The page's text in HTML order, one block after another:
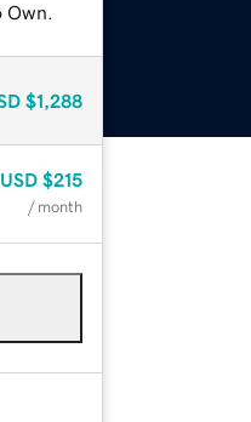
$1,288
USD $215
/ month